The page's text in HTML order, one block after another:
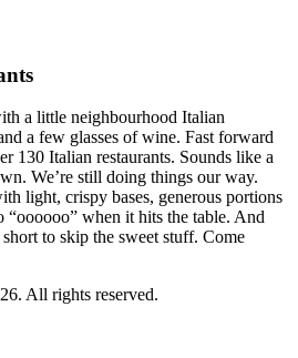
a little neighbourhood Italian
a few glasses of wine. Fast forward
130 Italian restaurants. Sounds like a
We’re still doing things our way.
light, crispy bases, generous portions
“oooooo” when it hits the table. And
to skip the sweet stuff. Come
All rights reserved.